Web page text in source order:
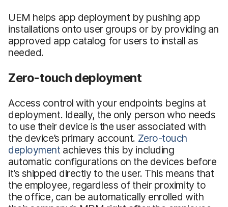
UEM helps app deployment by pushing app
installations onto user groups or by providing an
approved app catalog for users to install as
needed.
Zero-touch deployment
Access control with your endpoints begins at
deployment. Ideally, the only person who needs
to use their device is the user associated with
the device’s primary account. Zero-touch
deployment achieves this by including
automatic configurations on the devices before
it’s shipped directly to the user. This means that
the employee, regardless of their proximity to
the office, can be automatically enrolled with